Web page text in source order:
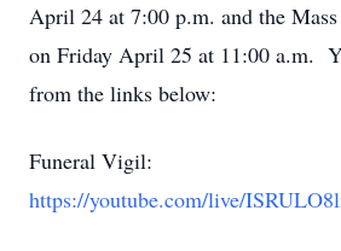
April 24 at 7:00 p.m. and the
on Friday April 25 at 11:00 a.m.
from the links below:
Funeral Vigil:
https://youtube.com/live/